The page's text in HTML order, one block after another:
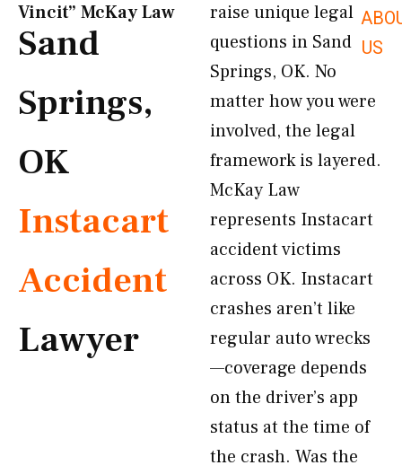
US
Vincit” McKay Law​
Sand
Springs,
OK
Instacart
Accident
Lawyer
raise unique legal
questions in Sand
Springs, OK. No
matter how you were
involved, the legal
framework is layered.
McKay Law
represents Instacart
accident victims
across OK. Instacart
crashes aren’t like
regular auto wrecks
—coverage depends
on the driver’s app
status at the time of
the crash. Was the